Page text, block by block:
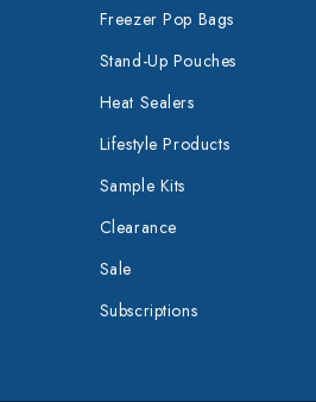
Freezer Pop Bags
Stand-Up Pouches
Heat Sealers
Lifestyle Products
Sample Kits
Clearance
Sale
Subscriptions